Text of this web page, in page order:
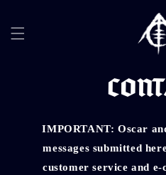
IMPORTANT: Oscar
messages submitted
customer service and